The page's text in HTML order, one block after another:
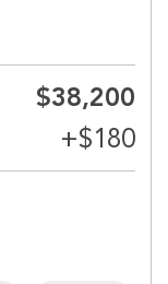
$38,200